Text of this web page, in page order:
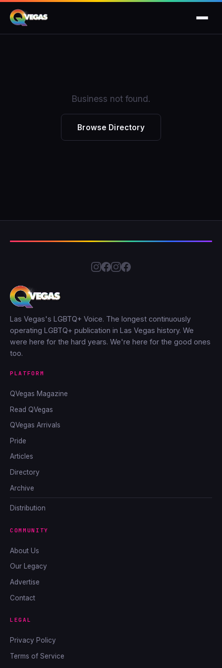
Business not found.
Browse Directory
Las Vegas's LGBTQ+ Voice. The longest continuously
operating LGBTQ+ publication in Las Vegas history. We
were here for the hard years. We're here for the good ones
too.
PLATFORM
QVegas Magazine
Read QVegas
QVegas Arrivals
Pride
Articles
Directory
Archive
Distribution
COMMUNITY
About Us
Our Legacy
Advertise
Contact
LEGAL
Privacy Policy
Terms of Service